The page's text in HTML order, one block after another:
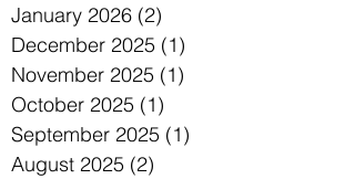
January 2026 (2)
December 2025 (1)
November 2025 (1)
October 2025 (1)
September 2025 (1)
August 2025 (2)